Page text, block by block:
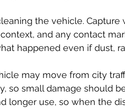
the vehicle.
and any contact
happened even if dust,
may move from city
so small damage should
longer use, so when the